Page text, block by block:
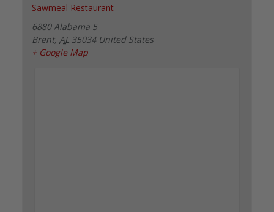
Sawmeal Restaurant
6880 Alabama 5
Brent, AL 35034 United States
+ Google Map